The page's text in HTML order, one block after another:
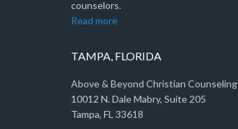
counselors.
Read more
TAMPA, FLORIDA
Above & Beyond Christian Counseling
10012 N. Dale Mabry, Suite 205
Tampa, FL 33618